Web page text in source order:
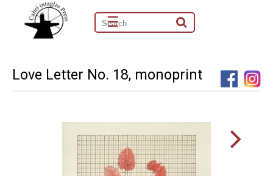
☰
Love Letter No. 18, monoprint